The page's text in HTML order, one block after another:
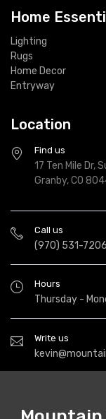
Home
Lighting
Rugs
Home Decor
Entryway
Location
Find us
17 Ten Mile Dr,
Granby, CO
Call us
(970) 531-7206
Hours
Thursday -
Write us